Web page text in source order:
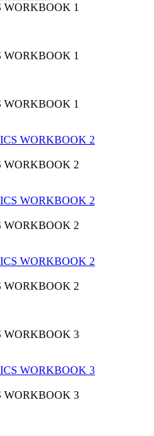
1
1
1
WORKBOOK 2
WORKBOOK 2
WORKBOOK 2
WORKBOOK 3
WORKBOOK 3